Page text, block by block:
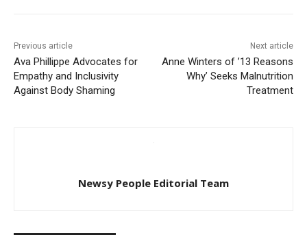
Previous article
Ava Phillippe Advocates for
Empathy and Inclusivity
Against Body Shaming
Next article
Anne Winters of ’13 Reasons
Why’ Seeks Malnutrition
Treatment
Newsy People Editorial Team